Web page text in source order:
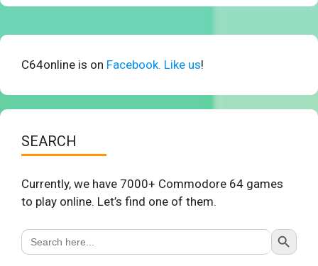
C64online is on Facebook. Like us!
SEARCH
Currently, we have 7000+ Commodore 64 games
to play online. Let’s find one of them.
Search
for:
Search Button